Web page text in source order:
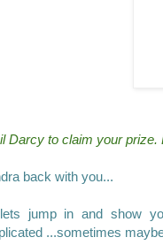
Darcy to claim your
back with you...
jump in and show
...sometimes